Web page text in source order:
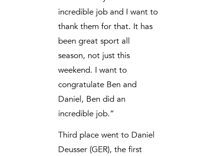
incredible job and I want to
thank them for that. It has
been great sport all
season, not just this
weekend. I want to
congratulate Ben and
Daniel, Ben did an
incredible job.”
Third place went to Daniel
Deusser (GER), the first